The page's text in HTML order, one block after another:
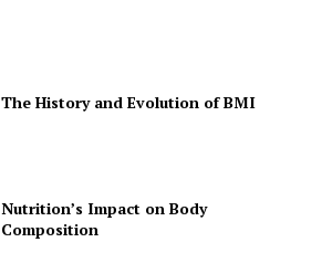
The History and Evolution of BMI
Nutrition’s Impact on Body
Composition